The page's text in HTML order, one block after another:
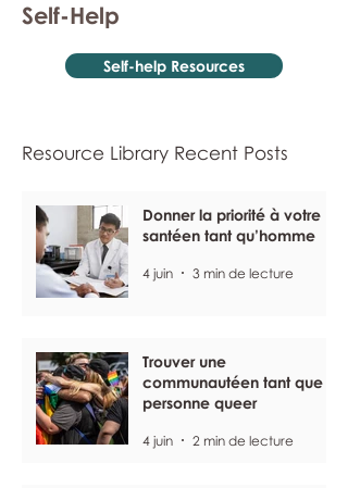
Self-Help
Self-help Resources
Resource Library Recent Posts
Donner la priorité à votre
santéen tant qu’homme
4 juin 3 min de lecture
Trouver une
communautéen tant que
personne queer
4 juin 2 min de lecture